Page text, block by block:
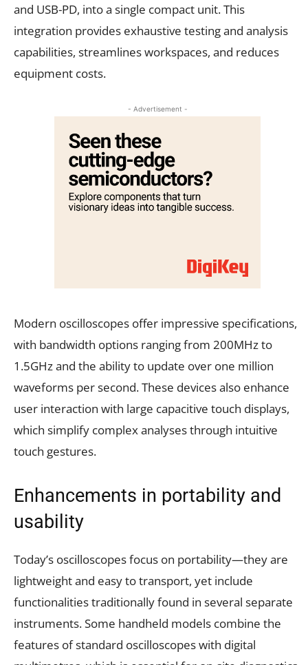
and USB-PD, into a single compact unit. This
integration provides exhaustive testing and analysis
capabilities, streamlines workspaces, and reduces
equipment costs.
- Advertisement -
Modern oscilloscopes offer impressive specifications,
with bandwidth options ranging from 200MHz to
1.5GHz and the ability to update over one million
waveforms per second. These devices also enhance
user interaction with large capacitive touch displays,
which simplify complex analyses through intuitive
touch gestures.
Enhancements in portability and
usability
Today’s oscilloscopes focus on portability—they are
lightweight and easy to transport, yet include
functionalities traditionally found in several separate
instruments. Some handheld models combine the
features of standard oscilloscopes with digital